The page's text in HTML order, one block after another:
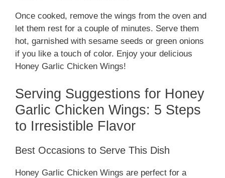
Once cooked, remove the wings from the oven and
let them rest for a couple of minutes. Serve them
hot, garnished with sesame seeds or green onions
if you like a touch of color. Enjoy your delicious
Honey Garlic Chicken Wings!
Serving Suggestions for Honey
Garlic Chicken Wings: 5 Steps
to Irresistible Flavor
Best Occasions to Serve This Dish
Honey Garlic Chicken Wings are perfect for a